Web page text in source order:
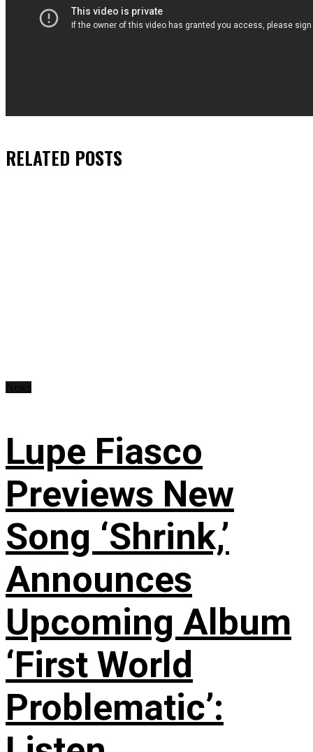
RELATED POSTS
Lupe Fiasco
Previews New
Song ‘Shrink,’
Announces
Upcoming Album
‘First World
Problematic’: